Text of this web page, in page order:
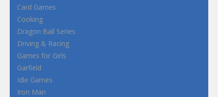
Card Games
Cooking
Dragon Ball Series
Driving & Racing
Games for Girls
Garfield
Idle Games
Iron Man